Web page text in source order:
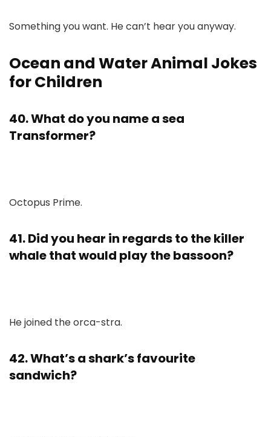
Something you want. He can’t hear you anyway.
Ocean and Water Animal Jokes
for Children
40. What do you name a sea
Transformer?
Octopus Prime.
41. Did you hear in regards to the killer
whale that would play the bassoon?
He joined the orca-stra.
42. What’s a shark’s favourite
sandwich?